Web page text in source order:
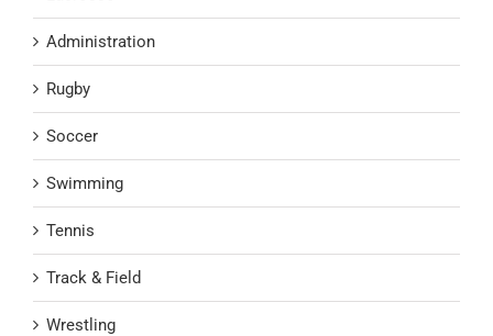
Administration
Rugby
Soccer
Swimming
Tennis
Track & Field
Wrestling